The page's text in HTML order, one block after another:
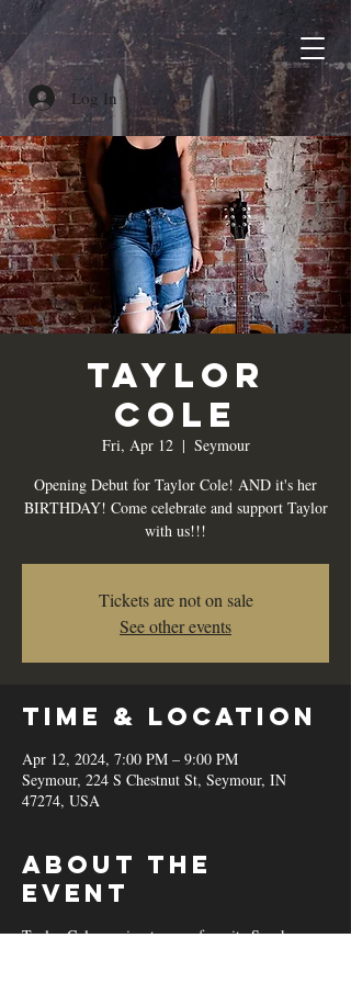
Log In
Taylor
Cole
Fri, Apr 12
  |
Seymour
Opening Debut for Taylor Cole! AND it's her
BIRTHDAY! Come celebrate and support Taylor
with us!!!
Tickets are not on sale
See other events
Time & Location
Apr 12, 2024, 7:00 PM – 9:00 PM
Seymour, 224 S Chestnut St, Seymour, IN
47274, USA
About the
event
Taylor Cole coming to your favorite Speakeasy